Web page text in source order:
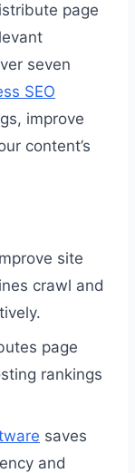
page
seven
SEO
improve
content’s
site
crawl and
page
rankings
saves
and